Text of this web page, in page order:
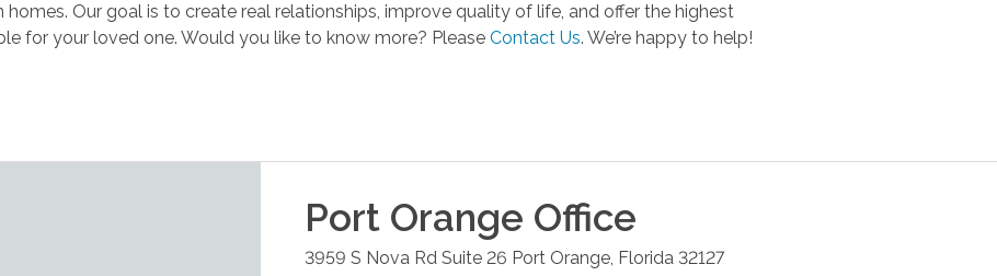
Our goal is to create real relationships, improve quality of life, and offer the highest
for your loved one. Would you like to know more? Please Contact Us. We’re happy to help!
Port Orange Office
3959 S Nova Rd Suite 26 Port Orange, Florida 32127